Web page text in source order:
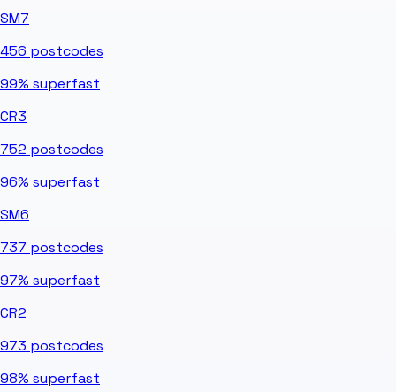
SM7
456 postcodes
99% superfast
CR3
752 postcodes
96% superfast
SM6
737 postcodes
97% superfast
CR2
973 postcodes
98% superfast